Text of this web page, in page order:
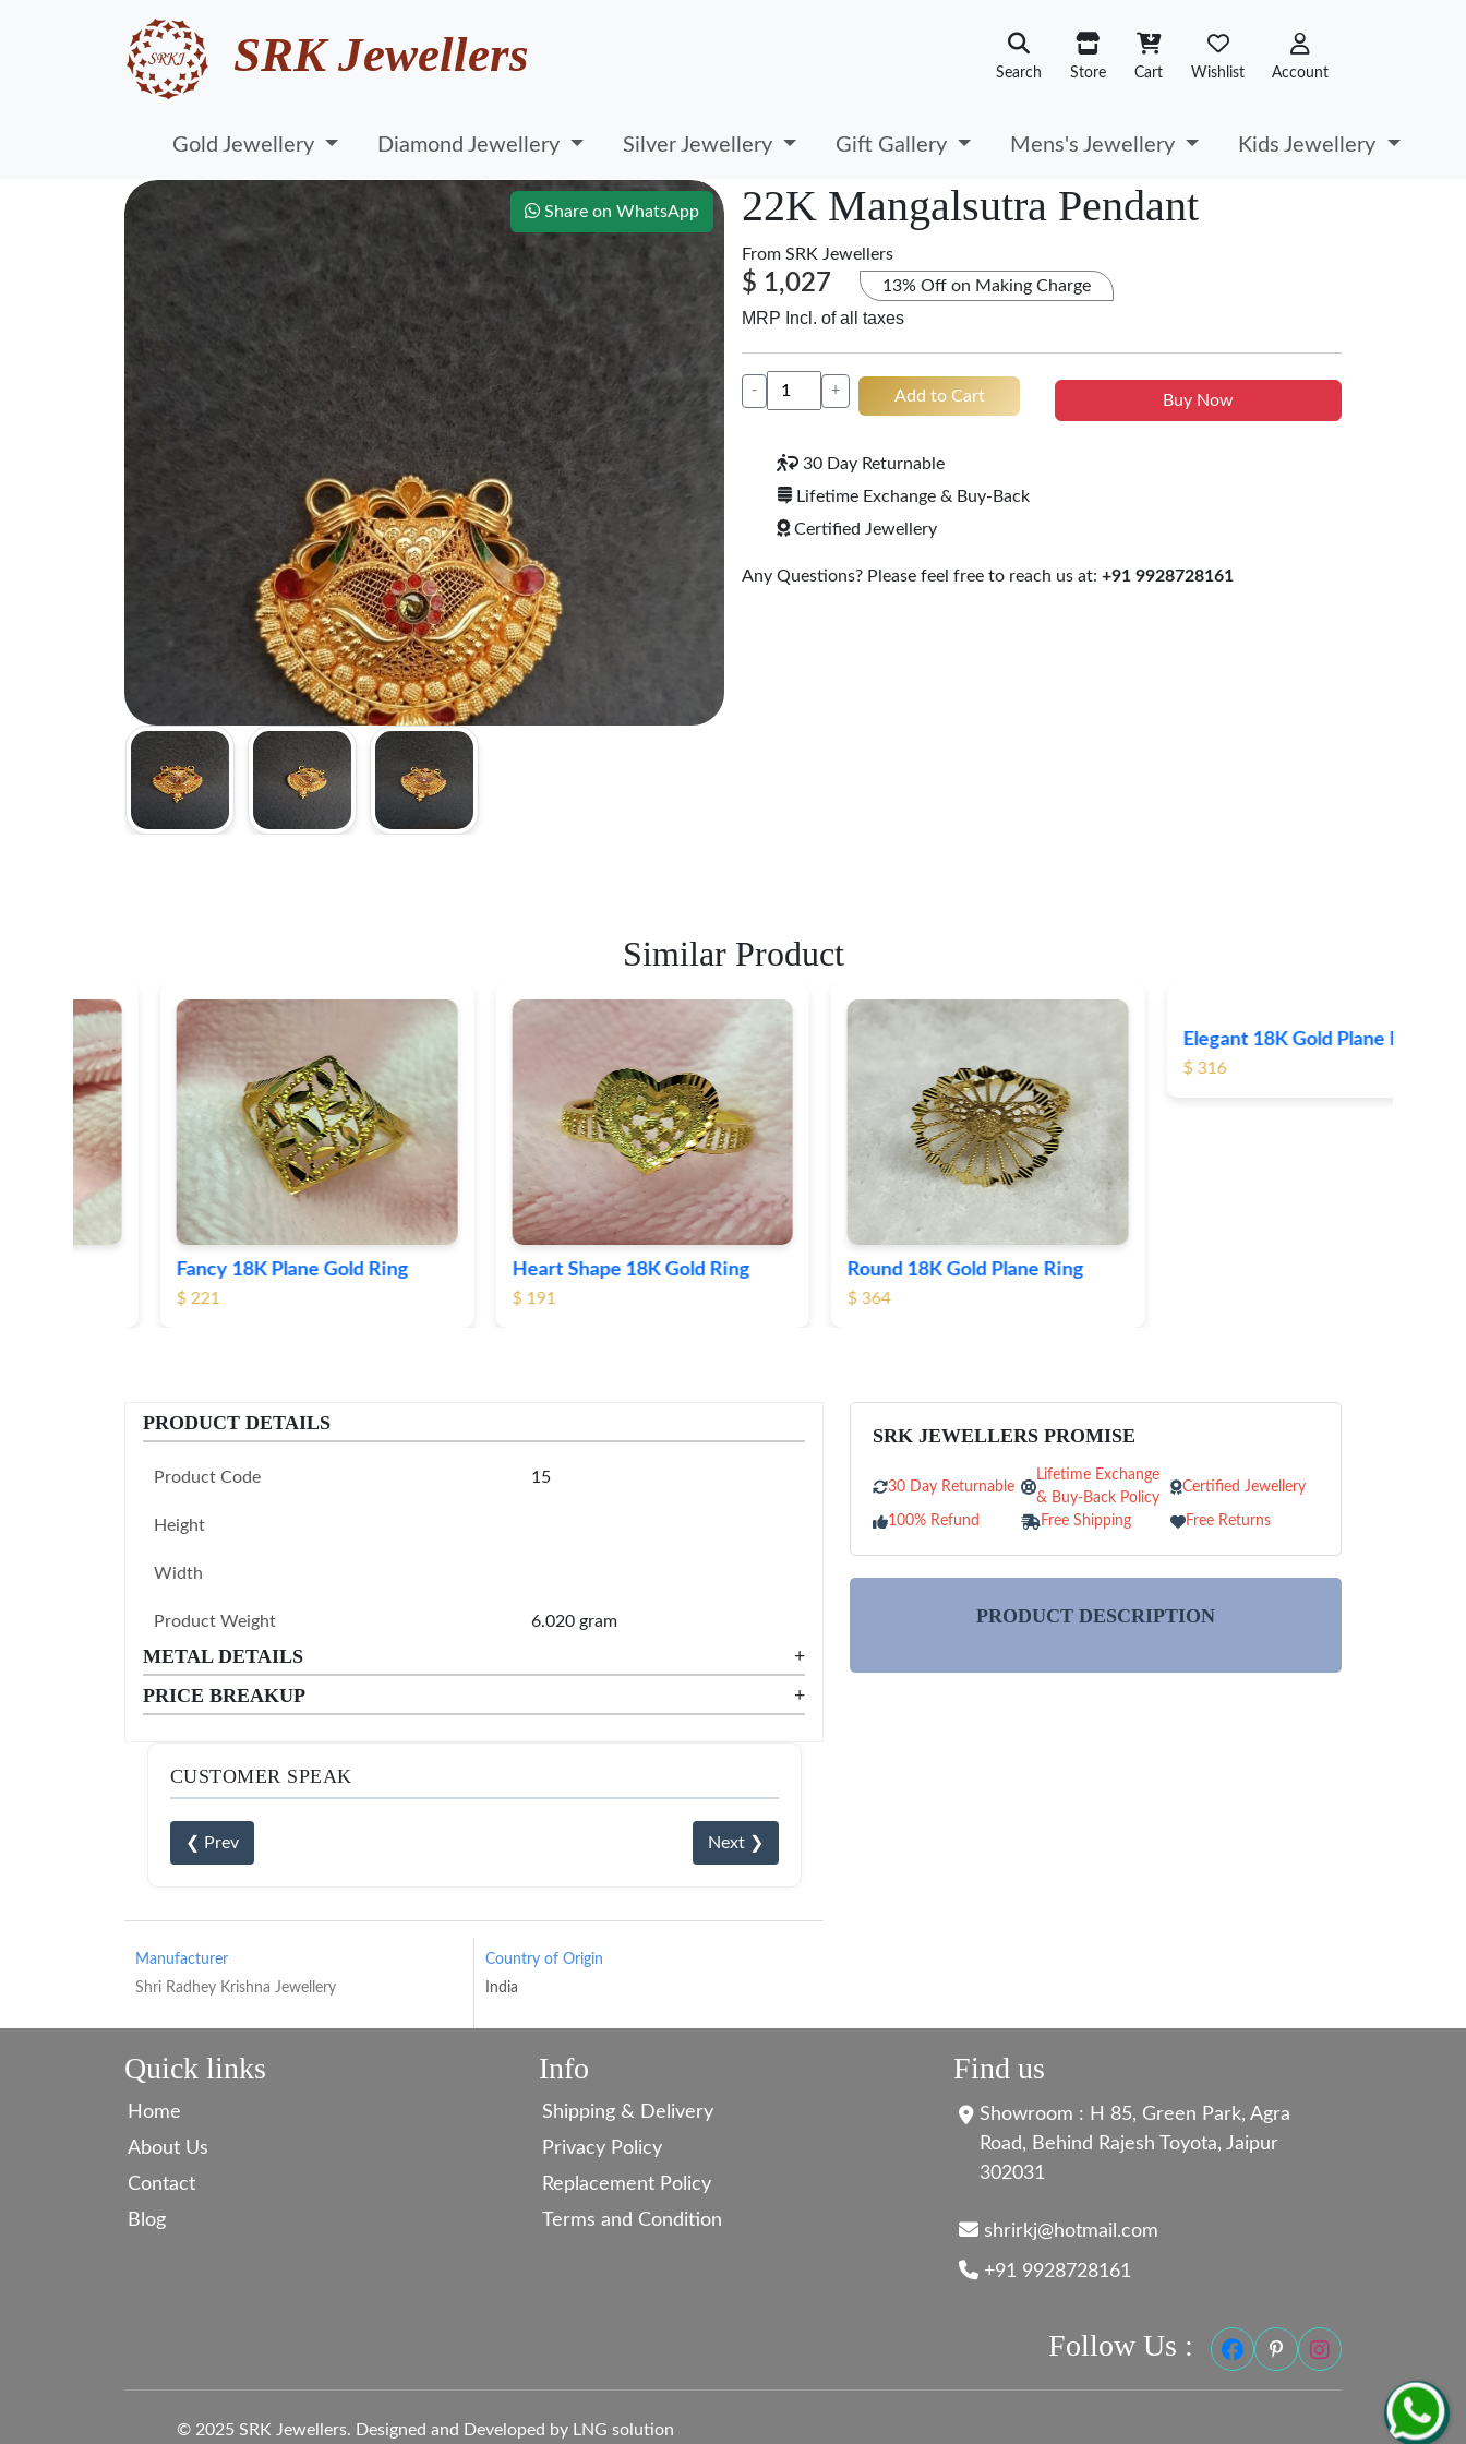
SRK Jewellers Search Store Cart Wishlist Account
Gold Jewellery Diamond Jewellery Silver Jewellery Gift Gallery Mens's Jewellery Kids Jewellery
Share on WhatsApp 22K Mangalsutra Pendant
From SRK Jewellers
$ 1,027 13% Off on Making Charge
MRP Incl. of all taxes
- + Add to Cart Buy Now
30 Day Returnable
Lifetime Exchange & Buy-Back
Certified Jewellery
Any Questions? Please feel free to reach us at: +91 9928728161
Similar Product
Fancy 18K Plane Gold Ring Heart Shape 18K Gold Ring Round 18K Gold Plane Ring
Elegant 18K Gold Plane Ring
PRODUCT DETAILS
Product Code 15
Height
Width
Product Weight 6.020 gram
METAL DETAILS
+
PRICE BREAKUP
+
CUSTOMER SPEAK
❮ Prev Next ❯
Manufacturer
Shri Radhey Krishna Jewellery
Country of Origin
India
SRK JEWELLERS PROMISE
30 Day Returnable
Lifetime Exchange
& Buy-Back Policy
Certified Jewellery
100% Refund Free Shipping Free Returns
PRODUCT DESCRIPTION
Quick links
Home
About Us
Contact
Blog
Info
Shipping & Delivery
Privacy Policy
Replacement Policy
Terms and Condition
Find us
Showroom : H 85, Green Park, Agra
Road, Behind Rajesh Toyota, Jaipur
302031
shrirkj@hotmail.com
+91 9928728161
Follow Us :
© 2025 SRK Jewellers. Designed and Developed by LNG solution